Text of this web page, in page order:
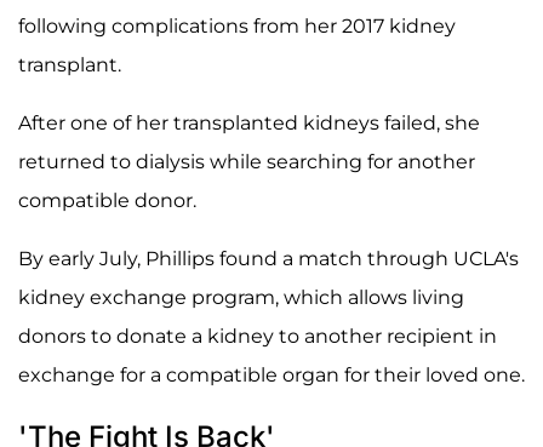
following complications from her 2017 kidney
transplant.
After one of her transplanted kidneys failed, she
returned to dialysis while searching for another
compatible donor.
By early July, Phillips found a match through UCLA's
kidney exchange program, which allows living
donors to donate a kidney to another recipient in
exchange for a compatible organ for their loved one.
'The Fight Is Back'